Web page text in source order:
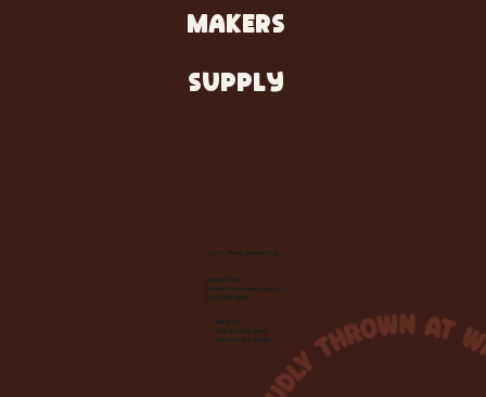
MAKERS
SUPPLY
Let's Make Something
Contact Us:
info@wheelhousecle.com
(440) 333-2686
Visit Us:
220 N State Road
Medina, OH 44256